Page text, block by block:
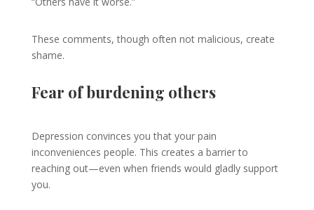
These comments, though often not malicious, create
shame.
Fear of burdening others
Depression convinces you that your pain
inconveniences people. This creates a barrier to
reaching out—even when friends would gladly support
you.